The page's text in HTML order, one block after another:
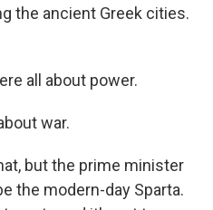
the ancient Greek cities.
all about power.
war.
but the prime minister
the modern-day Sparta.